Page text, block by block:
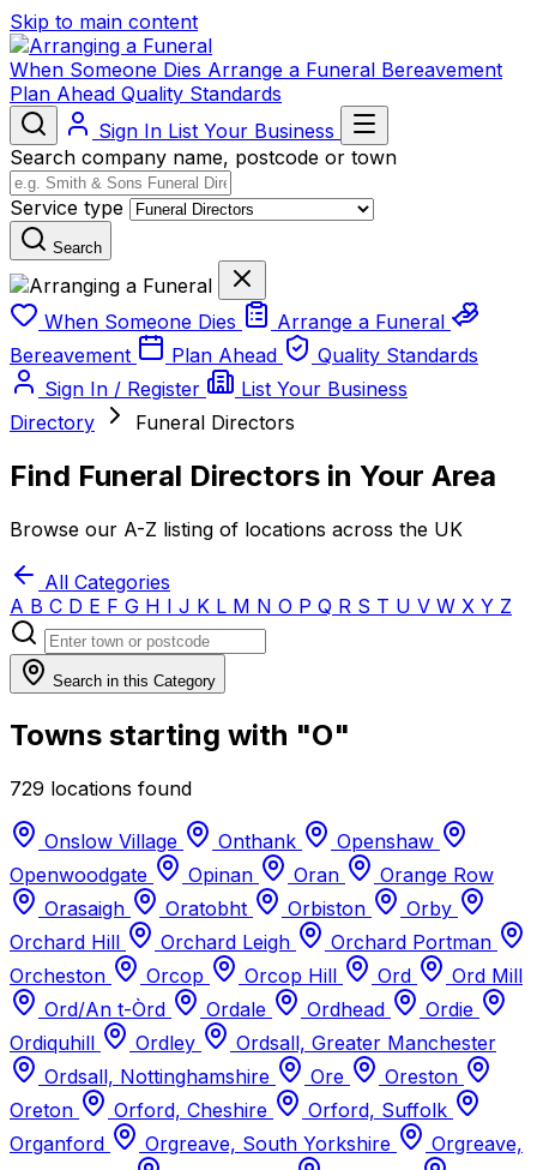
Skip to main content
When Someone Dies Arrange a Funeral Bereavement
Plan Ahead Quality Standards
Sign In List Your Business
Search company name, postcode or town
Service type
Search
When Someone Dies
Arrange a Funeral
Bereavement
Plan Ahead
Quality Standards
Sign In / Register
List Your Business
Directory
Funeral Directors
Find Funeral Directors in Your Area
Browse our A-Z listing of locations across the UK
All Categories
A B C D E F G H I J K L M N O P Q R S T U V W X Y Z
Search in this Category
Towns starting with "O"
729 locations found
Onslow Village Onthank
Openshaw
Openwoodgate
Opinan Oran
Orange Row
Orasaigh
Oratobht Orbiston
Orby
Orchard Hill
Orchard Leigh
Orchard Portman
Orcheston
Orcop Orcop Hill Ord
Ord Mill
Ord/An t-Òrd
Ordale Ordhead
Ordie
Ordiquhill
Ordley
Ordsall, Greater Manchester
Ordsall, Nottinghamshire
Ore
Oreston
Oreton
Orford, Cheshire
Orford, Suffolk
Organford
Orgreave, South Yorkshire
Orgreave,